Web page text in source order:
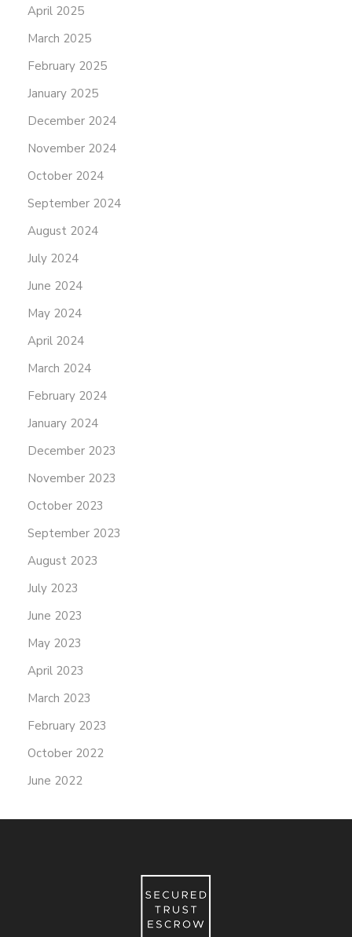
April 2025
March 2025
February 2025
January 2025
December 2024
November 2024
October 2024
September 2024
August 2024
July 2024
June 2024
May 2024
April 2024
March 2024
February 2024
January 2024
December 2023
November 2023
October 2023
September 2023
August 2023
July 2023
June 2023
May 2023
April 2023
March 2023
February 2023
October 2022
June 2022